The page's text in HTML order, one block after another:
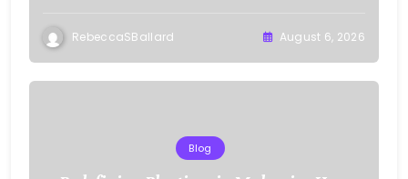
RebeccaSBallard August 6, 2026
Blog